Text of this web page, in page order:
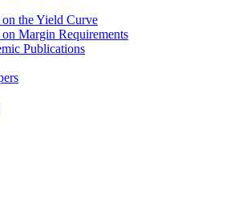
the Yield Curve
Margin Requirements
Publications